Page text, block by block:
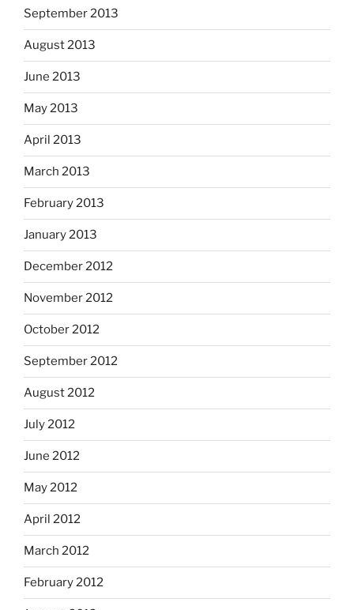
September 2013
August 2013
June 2013
May 2013
April 2013
March 2013
February 2013
January 2013
December 2012
November 2012
October 2012
September 2012
August 2012
July 2012
June 2012
May 2012
April 2012
March 2012
February 2012